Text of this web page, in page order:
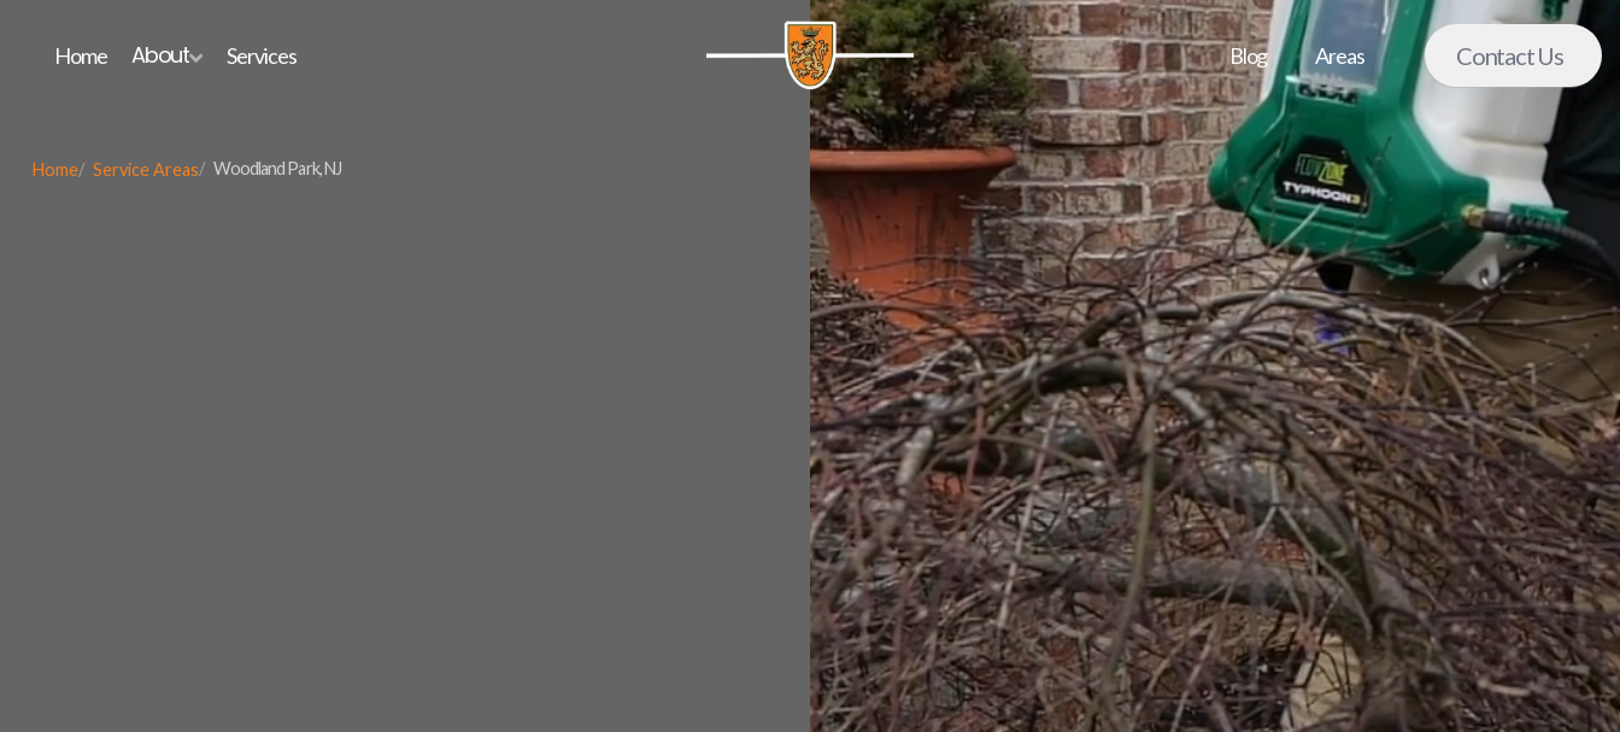
Home About Services Blog Areas Contact Us
Home Service Areas Woodland Park, NJ